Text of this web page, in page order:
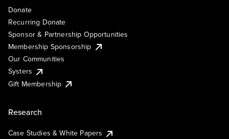
Donate
Recurring Donate
Sponsor & Partnership Opportunities
Membership Sponsorship
Our Communities
Systers
Gift Membership
Research
Case Studies & White Papers